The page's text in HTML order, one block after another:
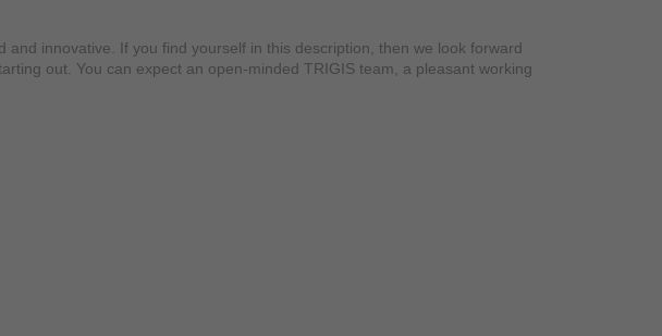
innovative. If you find yourself in this description, then we look forward
out. You can expect an open-minded TRIGIS team, a pleasant working